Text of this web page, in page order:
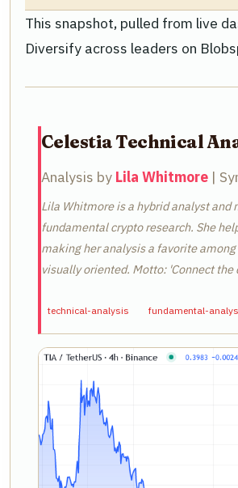
This snapshot, pulled from live
Diversify across leaders on
Celestia Technical
Analysis by Lila Whitmore |
Lila Whitmore is a hybrid analyst
fundamental crypto research. She
making her analysis a favorite
visually oriented. Motto: 'Connect the
technical-analysis fundamental-